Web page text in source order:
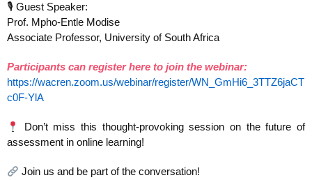
🎙 Guest Speaker:
Prof. Mpho-Entle Modise
Associate Professor, University of South Africa
Participants can register here to join the webinar:
https://wacren.zoom.us/webinar/register/WN_GmHi6_3TTZ6jaCT
c0F-YlA
Don’t miss this thought-provoking session on the future of
assessment in online learning!
Join us and be part of the conversation!